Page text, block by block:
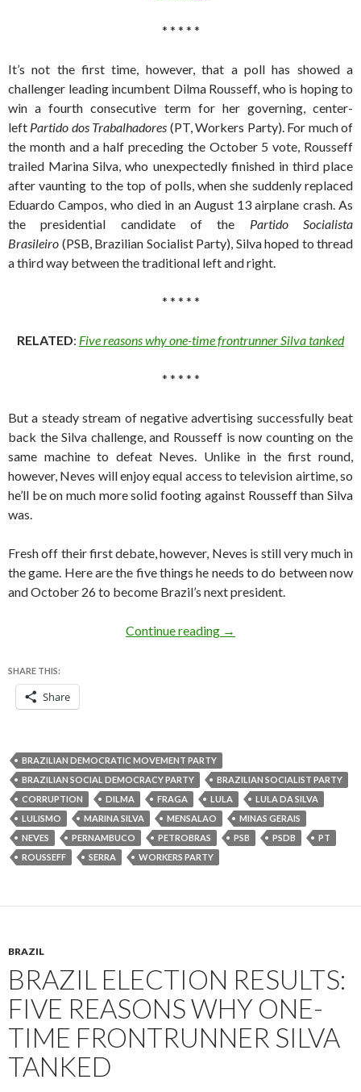
* * * * *
It’s not the first time, however, that a poll has showed a
challenger leading incumbent Dilma Rousseff, who is hoping to
win a fourth consecutive term for her governing, center-
left Partido dos Trabalhadores (PT, Workers Party). For much of
the month and a half preceding the October 5 vote, Rousseff
trailed Marina Silva, who unexpectedly finished in third place
after vaunting to the top of polls, when she suddenly replaced
Eduardo Campos, who died in an August 13 airplane crash. As
the presidential candidate of the Partido Socialista
Brasileiro (PSB, Brazilian Socialist Party), Silva hoped to thread
a third way between the traditional left and right.
* * * * *
RELATED: Five reasons why one-time frontrunner Silva tanked
* * * * *
But a steady stream of negative advertising successfully beat
back the Silva challenge, and Rousseff is now counting on the
same machine to defeat Neves. Unlike in the first round,
however, Neves will enjoy equal access to television airtime, so
he’ll be on much more solid footing against Rousseff than Silva
was.
Fresh off their first debate, however, Neves is still very much in
the game. Here are the five things he needs to do between now
and October 26 to become Brazil’s next president.
Continue reading Five things Neves must
→
SHARE THIS:
Share
BRAZILIAN DEMOCRATIC MOVEMENT PARTY
BRAZILIAN SOCIAL DEMOCRACY PARTY
BRAZILIAN SOCIALIST PARTY
CORRUPTION
DILMA FRAGA LULA
LULA DA SILVA
LULISMO
MARINA SILVA MENSALAO
MINAS GERAIS
NEVES
PERNAMBUCO PETROBRAS PSB PSDB
PT
ROUSSEFF
SERRA WORKERS PARTY
BRAZIL
BRAZIL ELECTION RESULTS:
FIVE REASONS WHY ONE-
TIME FRONTRUNNER SILVA
TANKED